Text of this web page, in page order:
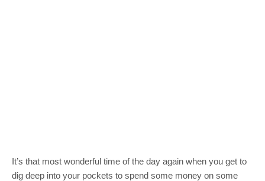
It’s that most wonderful time of the day again when you get to
dig deep into your pockets to spend some money on some